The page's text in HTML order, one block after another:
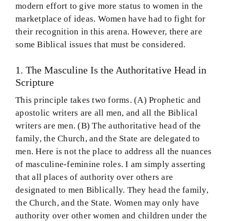
modern effort to give more status to women in the
marketplace of ideas. Women have had to fight for
their recognition in this arena. However, there are
some Biblical issues that must be considered.
1. The Masculine Is the Authoritative Head in
Scripture
This principle takes two forms. (A) Prophetic and
apostolic writers are all men, and all the Biblical
writers are men. (B) The authoritative head of the
family, the Church, and the State are delegated to
men. Here is not the place to address all the nuances
of masculine-feminine roles. I am simply asserting
that all places of authority over others are
designated to men Biblically. They head the family,
the Church, and the State. Women may only have
authority over other women and children under the